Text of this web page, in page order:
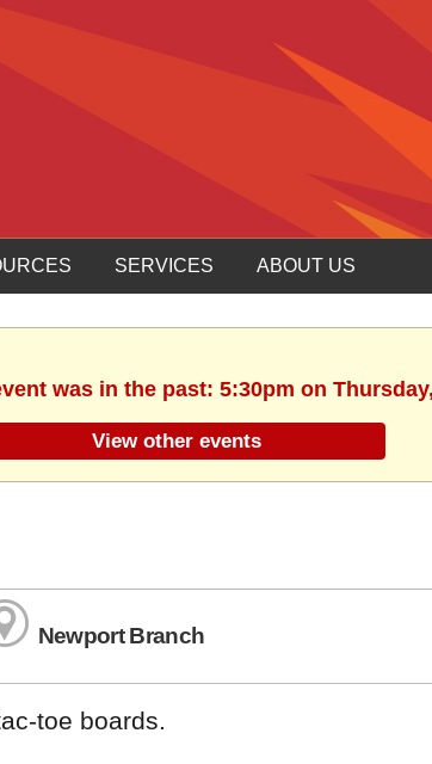
SERVICES ABOUT US
was in the past: 5:30pm on
View other events
Newport Branch
toe boards.